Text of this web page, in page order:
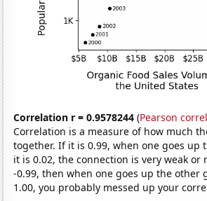
Correlation r = 0.9578244 (Pearson
Correlation is a measure of how much
together. If it is 0.99, when one goes up
it is 0.02, the connection is very weak or
-0.99, then when one goes up the other
1.00, you probably messed up your